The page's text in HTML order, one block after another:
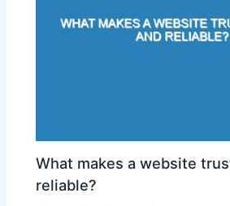
What makes a website
reliable?